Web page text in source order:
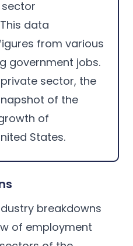
data
from various
government jobs.
sector, the
of the
of
States.
breakdowns
of employment